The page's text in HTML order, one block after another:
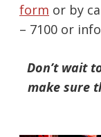
form or by
– 7100 or
Don’t wait
make sure